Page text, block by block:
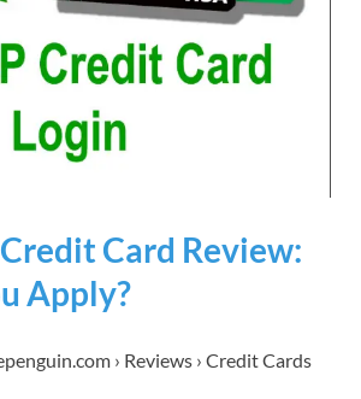
Card Review:
Apply?
› Reviews › Credit Cards